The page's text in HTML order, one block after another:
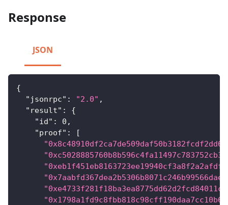
Response
JSON
{
"jsonrpc" : "2.0" ,
"result" :
{
"id" : 0 ,
"proof" :
[